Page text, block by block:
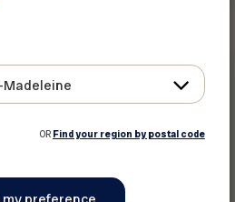
Your Wishes Are
OR Find your region by postal code